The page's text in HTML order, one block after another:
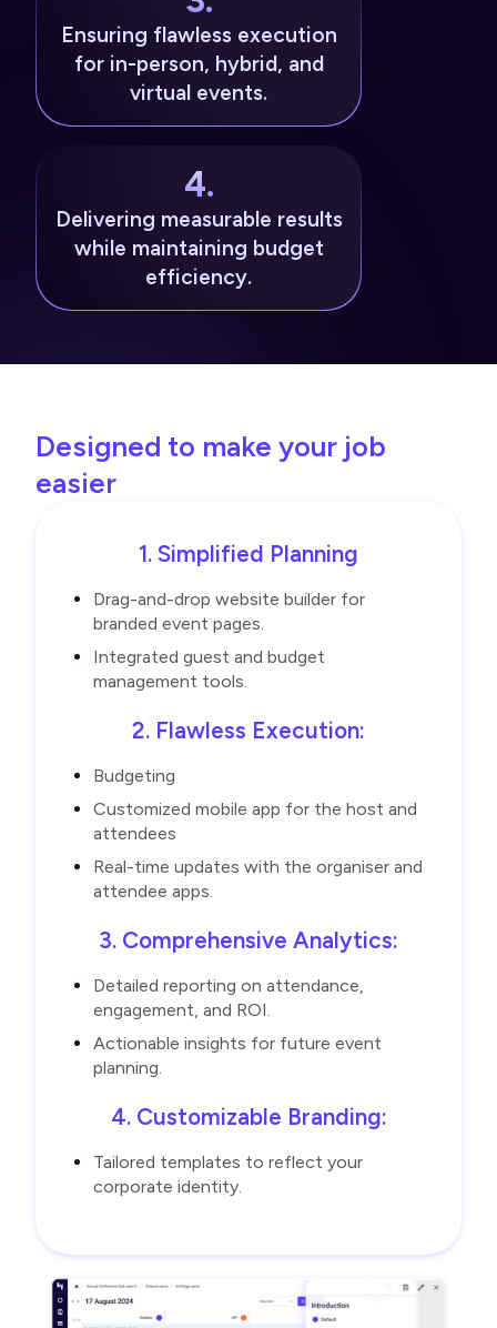
Ensuring flawless execution
for in-person, hybrid, and
virtual events.
4.
Delivering measurable results
while maintaining budget
efficiency.
Designed to make your job
easier
1. Simplified Planning
Drag-and-drop website builder for
branded event pages.
Integrated guest and budget
management tools.
2. Flawless Execution:
Budgeting
Customized mobile app for the host and
attendees
Real-time updates with the organiser and
attendee apps.
3. Comprehensive Analytics:
Detailed reporting on attendance,
engagement, and ROI.
Actionable insights for future event
planning.
4. Customizable Branding:
Tailored templates to reflect your
corporate identity.